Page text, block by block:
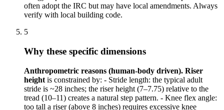
often adopt the IRC but may have local amendments. Always
verify with local building code.
5
Why these specific dimensions
Anthropometric reasons (human-body driven). Riser
height is constrained by: - Stride length: the typical adult
stride is ~28 inches; the riser height (7–7.75) relative to the
tread (10–11) creates a natural step pattern. - Knee flex angle:
too tall a riser (above 8 inches) requires excessive knee